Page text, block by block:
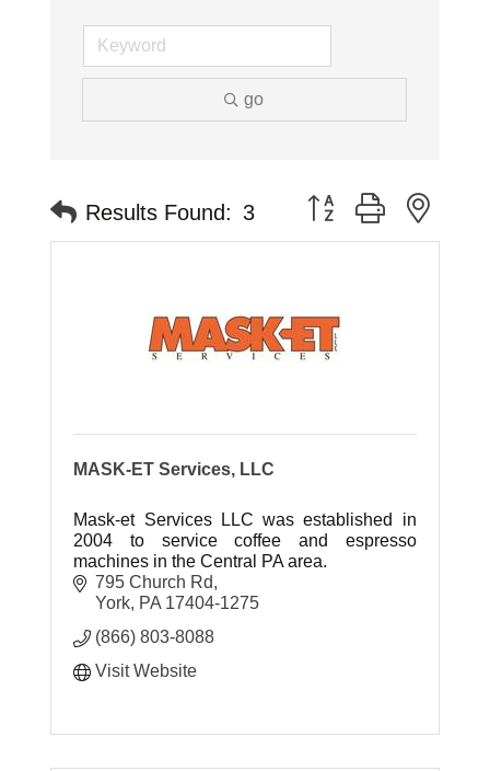
go
Results Found: 3 Button group with
MASK-ET Services, LLC
Mask-et Services LLC was established in
2004 to service coffee and espresso
machines in the Central PA area.
795 Church Rd
York PA 17404-1275
(866) 803-8088
Visit Website